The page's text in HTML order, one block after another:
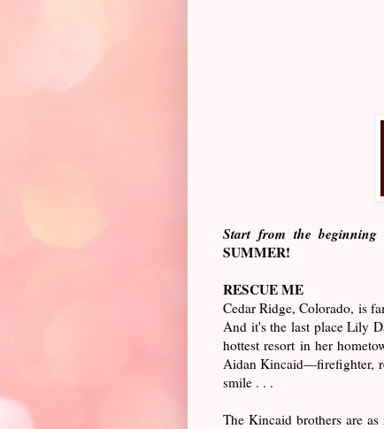
Start from the
SUMMER!
RESCUE ME
Cedar Ridge, Colorado, is
And it's the last place Lily
hottest resort in her
Aidan Kincaid—firefighter,
smile . . .
The Kincaid brothers are